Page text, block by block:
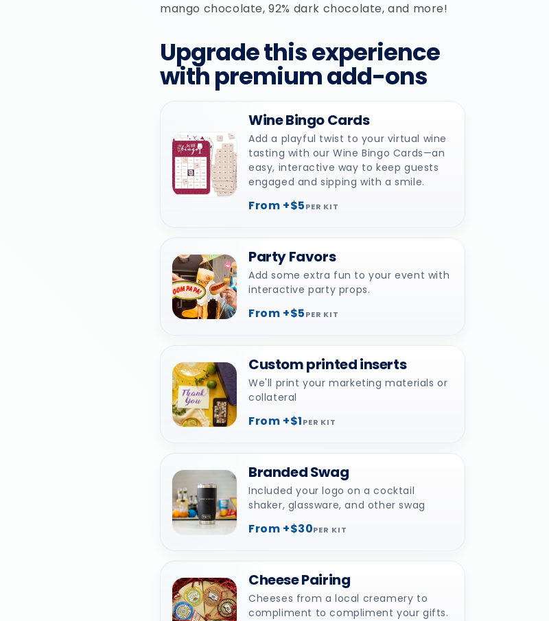
mango chocolate, 92% dark chocolate, and more!
Upgrade this experience
with premium add-ons
Wine Bingo Cards
Add a playful twist to your virtual wine
tasting with our Wine Bingo Cards—an
easy, interactive way to keep guests
engaged and sipping with a smile.
From +$5PER KIT
Party Favors
Add some extra fun to your event with
interactive party props.
From +$5PER KIT
Custom printed inserts
We'll print your marketing materials or
collateral
From +$1PER KIT
Branded Swag
Included your logo on a cocktail
shaker, glassware, and other swag
From +$30PER KIT
Cheese Pairing
Cheeses from a local creamery to
compliment to compliment your gifts.